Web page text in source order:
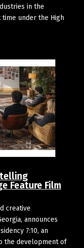
in the
under the High
Feature Film
creative
announces
7:10, an
the development of